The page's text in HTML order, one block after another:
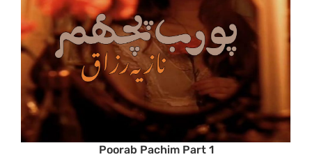
Poorab Pachim Part 1